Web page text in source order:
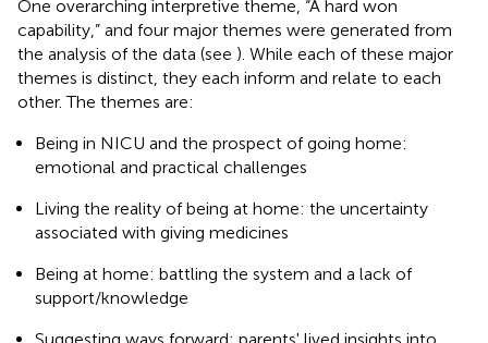
One overarching interpretive theme, “A hard won
capability,” and four major themes were generated from
the analysis of the data (see ). While each of these major
themes is distinct, they each inform and relate to each
other. The themes are:
Being in NICU and the prospect of going home:
emotional and practical challenges
Living the reality of being at home: the uncertainty
associated with giving medicines
Being at home: battling the system and a lack of
support/knowledge
Suggesting ways forward: parents' lived insights into